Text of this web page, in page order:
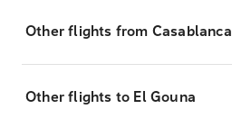
Other flights from Casablanca
Other flights to El Gouna